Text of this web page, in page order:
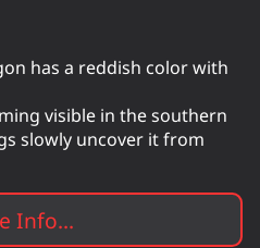
has a reddish color with
visible in the southern
slowly uncover it from
Info...